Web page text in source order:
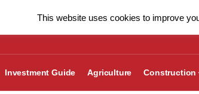
Investment Guide Agriculture Construction
This website uses cookies to improve